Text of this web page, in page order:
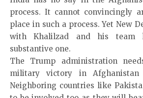
process. It cannot convincingly
place in such a process. Yet New
with Khalilzad and his team
substantive one.
The Trump administration
military victory in
Neighboring countries like